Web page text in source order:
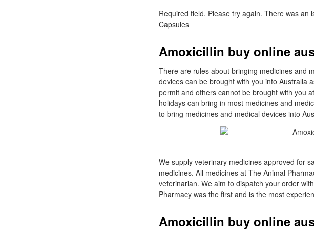
Required field. Please try again. There was an
Capsules
Amoxicillin buy online
There are rules about bringing medicines and
devices can be brought with you into Australia
permit and others cannot be brought with you
holidays can bring in most medicines and
to bring medicines and medical devices into
We supply veterinary medicines approved for
medicines. All medicines at The Animal
veterinarian. We aim to dispatch your order
Pharmacy was the first and is the most
Amoxicillin buy online